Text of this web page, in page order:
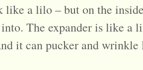
like a lilo – but on the
The expander is like a
it can pucker and